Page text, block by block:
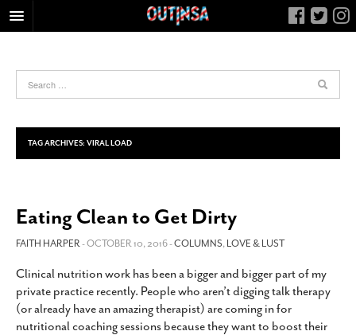
FOOD
HEALTH & FITNESS
NIGHTLIFE
LIVING
CALENDAR
SLIDESHOWS
JOB LISTINGS
ABOUT
TAG ARCHIVES: VIRAL LOAD
Eating Clean to Get Dirty
FAITH HARPER- OCTOBER 10, 2016 -COLUMNS,LOVE & LUST
Clinical nutrition work has been a bigger and bigger part of my
private practice recently. People who aren’t digging talk therapy
(or already have an amazing therapist) are coming in for
nutritional coaching sessions because they want to boost their